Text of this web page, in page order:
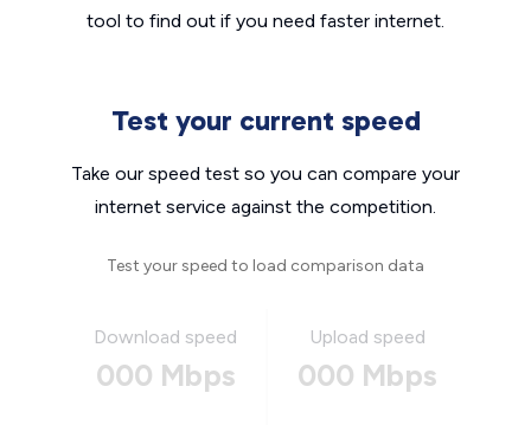
tool to find out if you need faster internet.
Test your current speed
Take our speed test so you can compare your
internet service against the competition.
Test your speed to load comparison data
Download speed
000 Mbps
Upload speed
000 Mbps